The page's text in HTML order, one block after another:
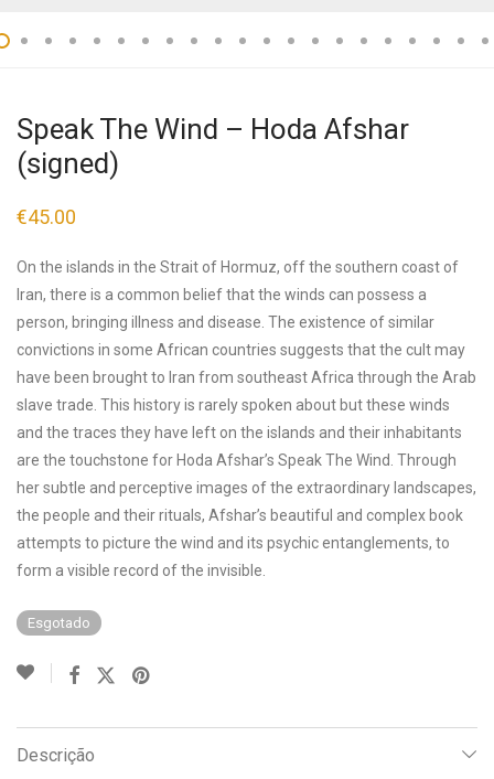
Speak The Wind – Hoda Afshar
(signed)
€45.00
On the islands in the Strait of Hormuz, off the southern coast of
Iran, there is a common belief that the winds can possess a
person, bringing illness and disease. The existence of similar
convictions in some African countries suggests that the cult may
have been brought to Iran from southeast Africa through the Arab
slave trade. This history is rarely spoken about but these winds
and the traces they have left on the islands and their inhabitants
are the touchstone for Hoda Afshar’s Speak The Wind. Through
her subtle and perceptive images of the extraordinary landscapes,
the people and their rituals, Afshar’s beautiful and complex book
attempts to picture the wind and its psychic entanglements, to
form a visible record of the invisible.
Esgotado
Descrição